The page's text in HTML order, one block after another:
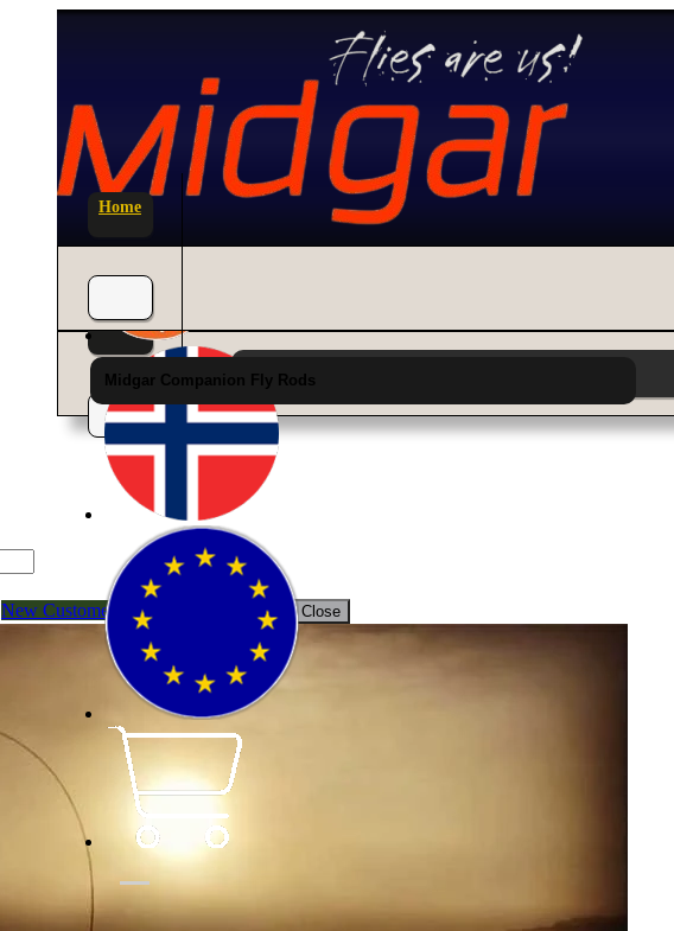
Home
Midgar Companion Fly Rods
News
Choose Category from Main Menu Above
New Customer? Open Account Back / Close